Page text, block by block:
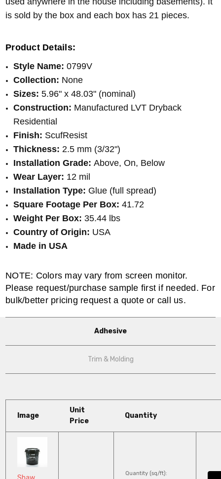
is sold by the box and each box has 21 pieces.
Product Details:
Style Name: 0799V
Collection: None
Sizes: 5.96" x 48.03" (nominal)
Construction: Manufactured LVT Dryback
Residential
Finish: ScufResist
Thickness: 2.5 mm (3/32")
Installation Grade: Above, On, Below
Wear Layer: 12 mil
Installation Type: Glue (full spread)
Square Footage Per Box: 41.72
Weight Per Box: 35.44 lbs
Country of Origin: USA
Made in USA
NOTE: Colors may vary from screen monitor.
Please request/purchase sample first if needed. For
bulk/better pricing request a quote or call us.
Adhesive
Trim & Molding
Image
Unit
Price
Quantity
Quantity (sq/ft):